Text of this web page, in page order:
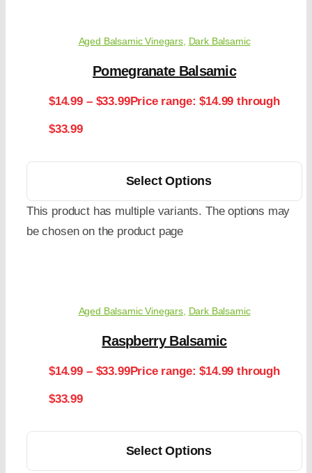
Aged Balsamic Vinegars, Dark Balsamic
Pomegranate Balsamic
$14.99 – $33.99Price range: $14.99 through
$33.99
Select Options
This product has multiple variants. The options may
be chosen on the product page
Aged Balsamic Vinegars, Dark Balsamic
Raspberry Balsamic
$14.99 – $33.99Price range: $14.99 through
$33.99
Select Options